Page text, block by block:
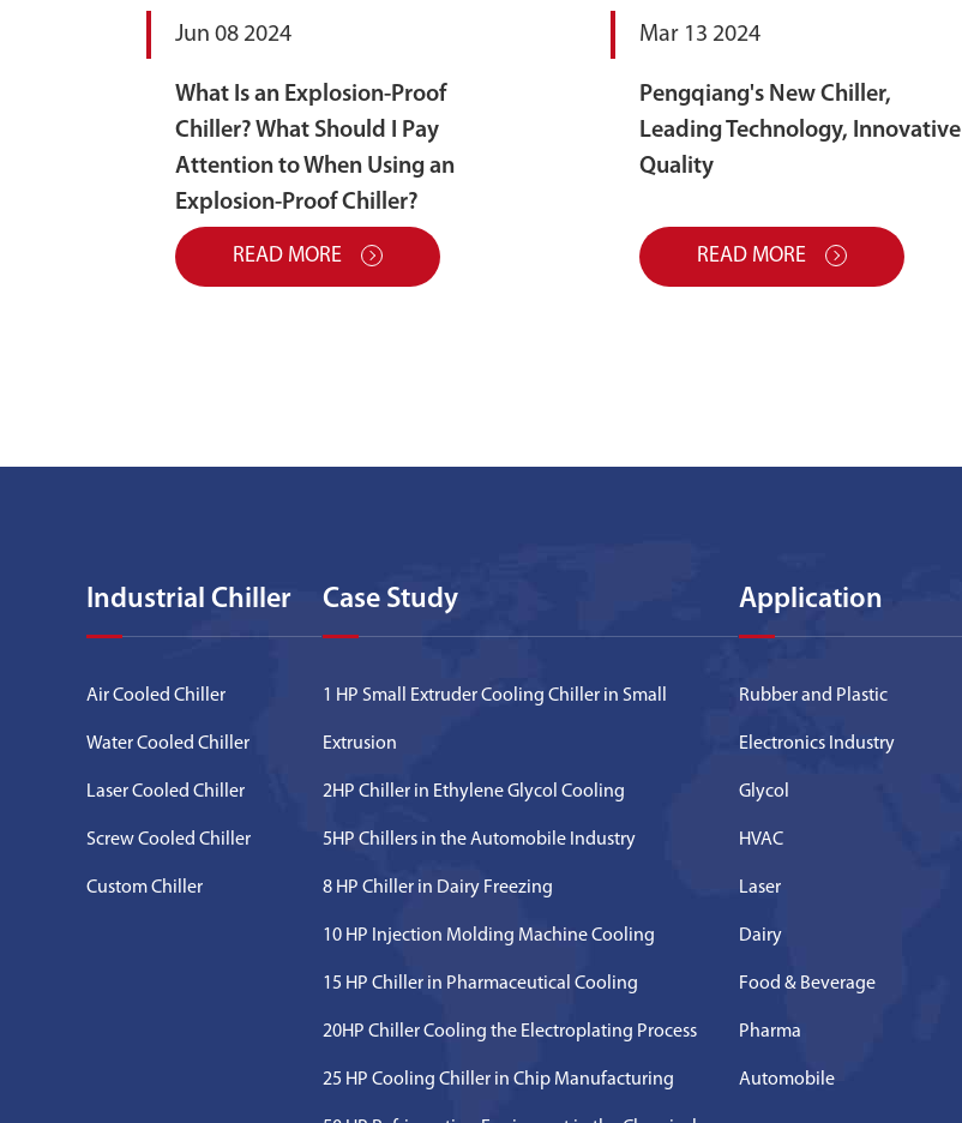
Jun 08 2024
What Is an Explosion-Proof
Chiller? What Should I Pay
Attention to When Using an
Explosion-Proof Chiller?
READ MORE
Mar 13 2024
Pengqiang's New Chiller,
Leading Technology, Innovative
Quality
READ MORE
Industrial Chiller
Air Cooled Chiller
Water Cooled Chiller
Laser Cooled Chiller
Screw Cooled Chiller
Custom Chiller
Case Study
1 HP Small Extruder Cooling Chiller in Small
Extrusion
2HP Chiller in Ethylene Glycol Cooling
5HP Chillers in the Automobile Industry
8 HP Chiller in Dairy Freezing
10 HP Injection Molding Machine Cooling
15 HP Chiller in Pharmaceutical Cooling
20HP Chiller Cooling the Electroplating Process
25 HP Cooling Chiller in Chip Manufacturing
Application
Rubber and Plastic
Electronics Industry
Glycol
HVAC
Laser
Dairy
Food & Beverage
Pharma
Automobile